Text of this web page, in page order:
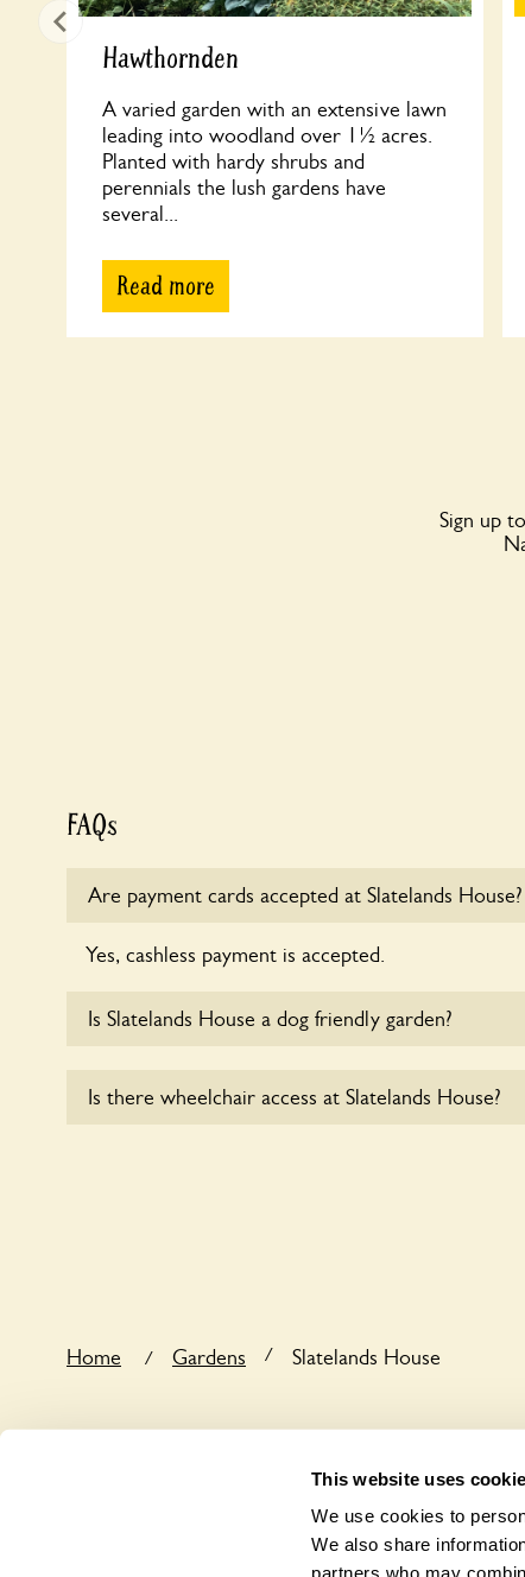
This website uses
We use cookies to
We also share
partners who may
Hawthornden
A varied garden with an extensive lawn
leading into woodland over 1½ acres.
Planted with hardy shrubs and
perennials the lush gardens have
several...
Read more
Sign up
FAQs
Are payment cards accepted at Slatelands House?
Yes, cashless payment is accepted.
Is Slatelands House a dog friendly garden?
Is there wheelchair access at Slatelands House?
Home / Gardens / Slatelands House